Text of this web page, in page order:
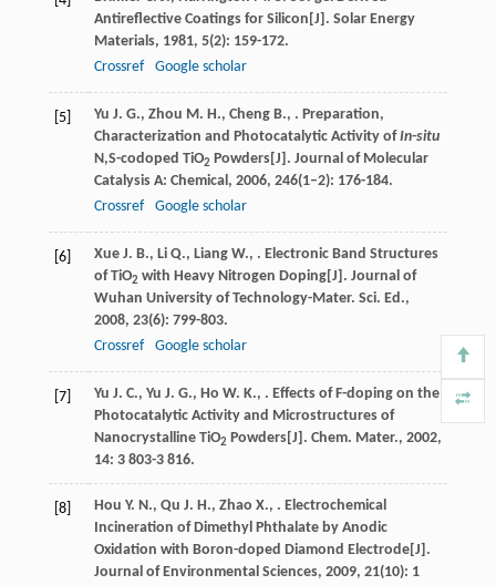
Antireflective Coatings for Silicon[J]. Solar Energy
Materials, 1981, 5(2): 159-172.
Crossref
Google scholar
[5] Yu J. G., Zhou M. H., Cheng B., . Preparation,
Characterization and Photocatalytic Activity ofIn-situ
N,S-codoped TiO2 Powders[J]. Journal of Molecular
Catalysis A: Chemical, 2006, 246(1–2): 176-184.
Crossref
Google scholar
[6] Xue J. B., Li Q., Liang W., . Electronic Band Structures
of TiO2 with Heavy Nitrogen Doping[J]. Journal of
Wuhan University of Technology-Mater. Sci. Ed.,
2008, 23(6): 799-803.
Crossref
Google scholar
[7] Yu J. C., Yu J. G., Ho W. K., . Effects of F-doping on the
Photocatalytic Activity and Microstructures of
Nanocrystalline TiO2 Powders[J]. Chem. Mater., 2002,
14: 3 803-3 816.
[8] Hou Y. N., Qu J. H., Zhao X., . Electrochemical
Incineration of Dimethyl Phthalate by Anodic
Oxidation with Boron-doped Diamond Electrode[J].
Journal of Environmental Sciences, 2009, 21(10): 1